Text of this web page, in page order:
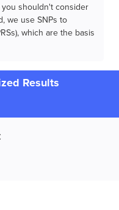
shouldn't consider
we use SNPs to
which are the basis
Results